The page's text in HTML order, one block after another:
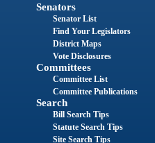
Senators
Senator List
Find Your Legislators
District Maps
Vote Disclosures
Committees
Committee List
Committee Publications
Search
Bill Search Tips
Statute Search Tips
Site Search Tips